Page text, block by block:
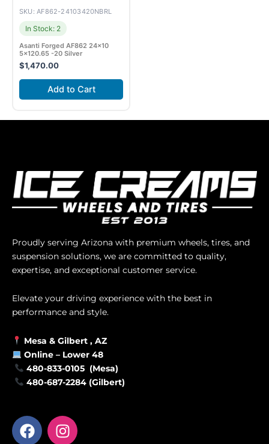
SKU: AF862-24103420NBRL
In Stock: 2
Asanti Forged AF862 24×10
5×120.65 -20 Silver
$1,470.00
Add to Cart
Proudly serving Arizona with premium wheels, tires, and
suspension solutions, we are committed to quality,
expertise, and exceptional customer service.
Elevate your driving experience with the best in
performance and style.
Mesa & Gilbert , AZ
Online – Lower 48
480-833-0105 (Mesa)
480-687-2284 (Gilbert)
F
a
I
n